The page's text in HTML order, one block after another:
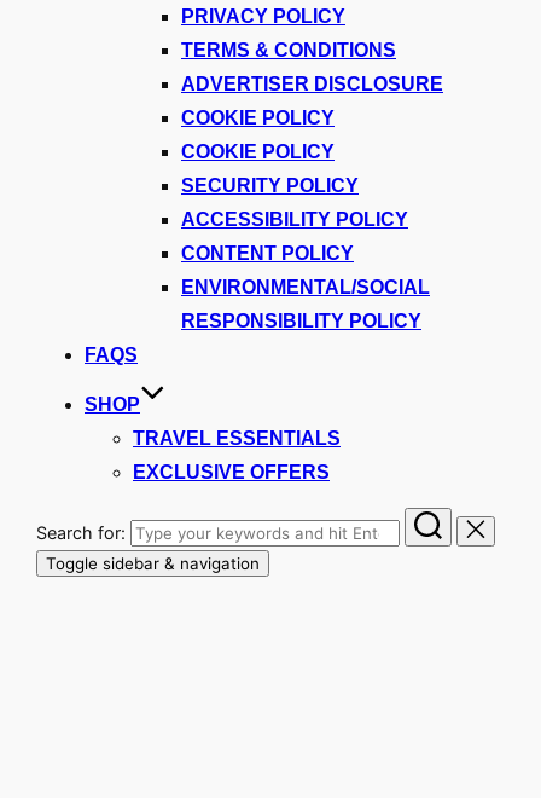
PRIVACY POLICY
TERMS & CONDITIONS
ADVERTISER DISCLOSURE
COOKIE POLICY
COOKIE POLICY
SECURITY POLICY
ACCESSIBILITY POLICY
CONTENT POLICY
ENVIRONMENTAL/SOCIAL
RESPONSIBILITY POLICY
FAQS
SHOP
TRAVEL ESSENTIALS
EXCLUSIVE OFFERS
Search for:
Toggle sidebar & navigation